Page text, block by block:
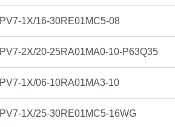
PV7-1X/16-30RE01MC5-08
PV7-2X/20-25RA01MA0-10-P63Q35
PV7-1X/06-10RA01MA3-10
PV7-1X/25-30RE01MC5-16WG